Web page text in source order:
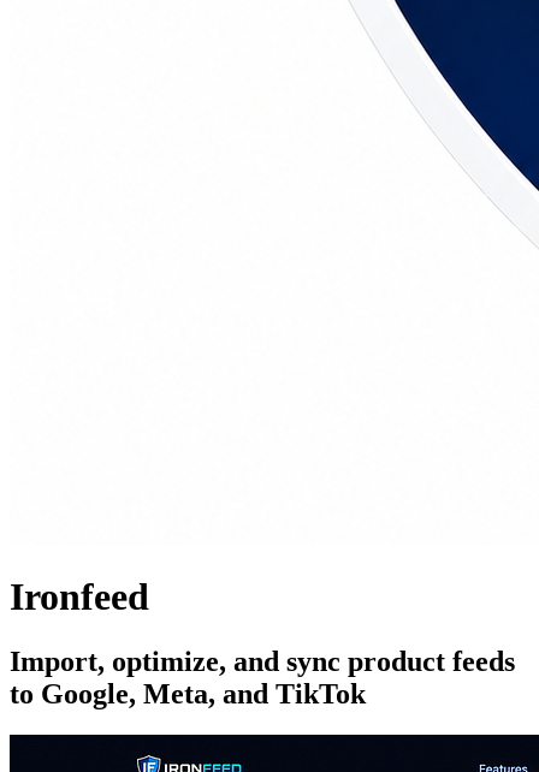
Ironfeed
Import, optimize, and sync product feeds
to Google, Meta, and TikTok